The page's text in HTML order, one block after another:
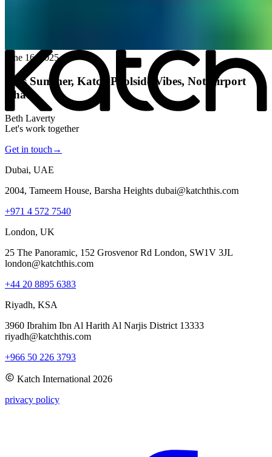
June 16, 2025
This Summer, Katch Poolside Vibes, Not Airport
Chaos
Beth Laverty
Let's work together
Get in touch →
Dubai, UAE
2004, Tameem House, Barsha Heights dubai@katchthis.com
+971 4 572 7540
London, UK
25 The Panoramic, 152 Grosvenor Rd London, SW1V 3JL
london@katchthis.com
+44 20 8895 6383
Riyadh, KSA
3960 Ibrahim Ibn Al Harith Al Narjis District 13333
riyadh@katchthis.com
+966 50 226 3793
Katch International 2026
privacy policy